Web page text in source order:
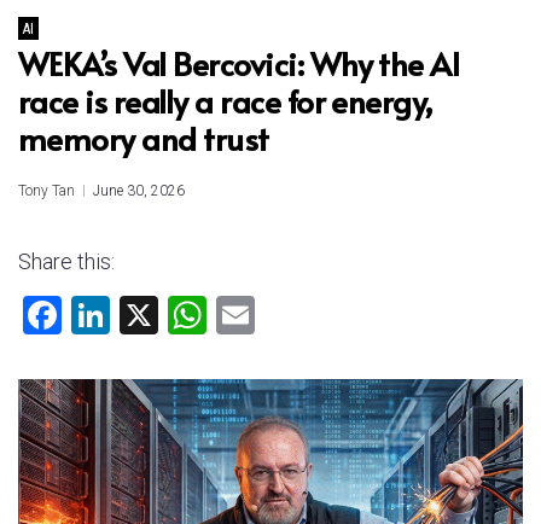
AI
WEKA’s Val Bercovici: Why the AI
race is really a race for energy,
memory and trust
Tony Tan June 30, 2026
Share this:
F
ce
b
o
ok
Li
e
dI
n
X
W
at
s
A
p
ai
l